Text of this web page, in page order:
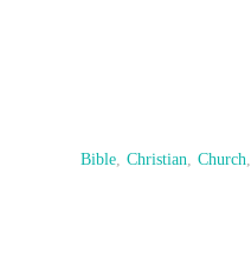
Bible, Christian, Church,